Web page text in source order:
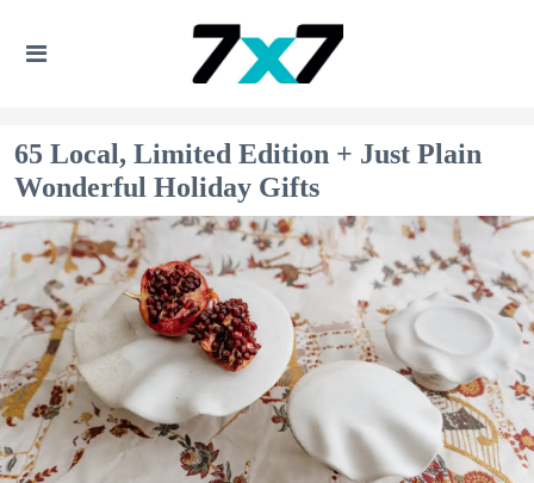
65 Local, Limited Edition + Just Plain
Wonderful Holiday Gifts